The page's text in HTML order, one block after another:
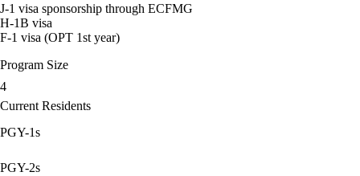
J-1 visa sponsorship through ECFMG
H-1B visa
F-1 visa (OPT 1st year)
Program Size
4
Current Residents
PGY-1s
PGY-2s